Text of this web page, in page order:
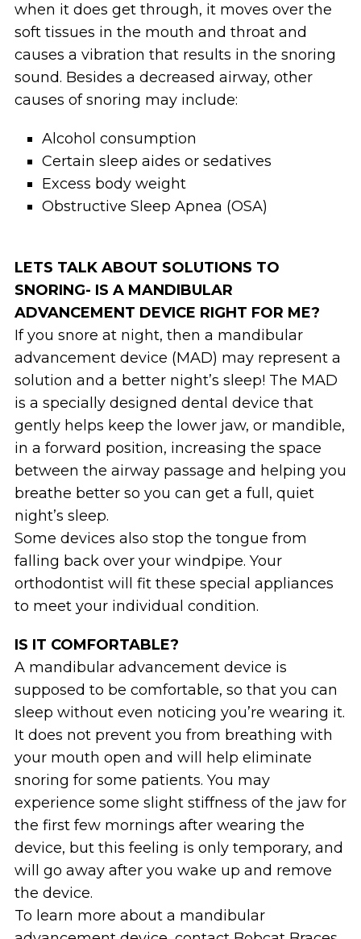
when it does get through, it moves over the
soft tissues in the mouth and throat and
causes a vibration that results in the snoring
sound. Besides a decreased airway, other
causes of snoring may include:
Alcohol consumption
Certain sleep aides or sedatives
Excess body weight
Obstructive Sleep Apnea (OSA)
LETS TALK ABOUT SOLUTIONS TO
SNORING- IS A MANDIBULAR
ADVANCEMENT DEVICE RIGHT FOR ME?
If you snore at night, then a mandibular
advancement device (MAD) may represent a
solution and a better night’s sleep! The MAD
is a specially designed dental device that
gently helps keep the lower jaw, or mandible,
in a forward position, increasing the space
between the airway passage and helping you
breathe better so you can get a full, quiet
night’s sleep.
Some devices also stop the tongue from
falling back over your windpipe. Your
orthodontist will fit these special appliances
to meet your individual condition.
IS IT COMFORTABLE?
A mandibular advancement device is
supposed to be comfortable, so that you can
sleep without even noticing you’re wearing it.
It does not prevent you from breathing with
your mouth open and will help eliminate
snoring for some patients. You may
experience some slight stiffness of the jaw for
the first few mornings after wearing the
device, but this feeling is only temporary, and
will go away after you wake up and remove
the device.
To learn more about a mandibular